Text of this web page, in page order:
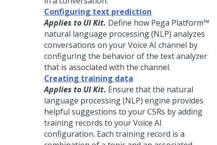
Configuring text prediction
Applies to UI Kit. Define how Pega Platform™
natural language processing (NLP) analyzes
conversations on yourVoice AI channel by
configuring the behavior of the text analyzer
that is associated with the channel.
Creating training data
Applies to UI Kit. Ensure that the natural
language processing (NLP) engine provides
helpful suggestions to yourCSRs by adding
training records to yourVoice AI
configuration. Each training record is a